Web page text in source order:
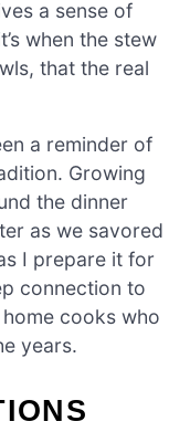
a sense of
when the stew
that the real
a reminder of
Growing
the dinner
as we savored
I prepare it for
connection to
cooks who
years.